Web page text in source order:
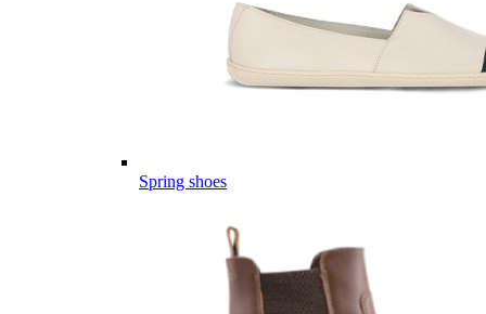
Spring shoes